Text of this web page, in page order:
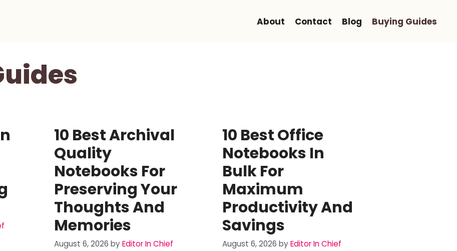
About Contact Blog Buying Guides
10 Best Archival
Quality
Notebooks For
Preserving Your
Thoughts And
Memories
August 6, 2026 byEditor In Chief
10 Best Office
Notebooks In
Bulk For
Maximum
Productivity And
Savings
August 6, 2026 byEditor In Chief